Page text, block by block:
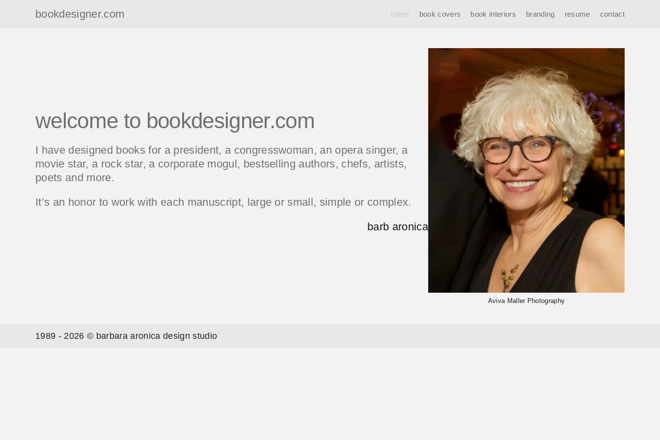
bookdesigner.com home book covers book interiors branding resume contact
welcome to bookdesigner.com
I have designed books for a president, a congresswoman, an opera singer, a
movie star, a rock star, a corporate mogul, bestselling authors, chefs, artists,
poets and more.
It’s an honor to work with each manuscript, large or small, simple or complex.
barb aronica
Aviva Maller Photography
1989 - 2026 © barbara aronica design studio